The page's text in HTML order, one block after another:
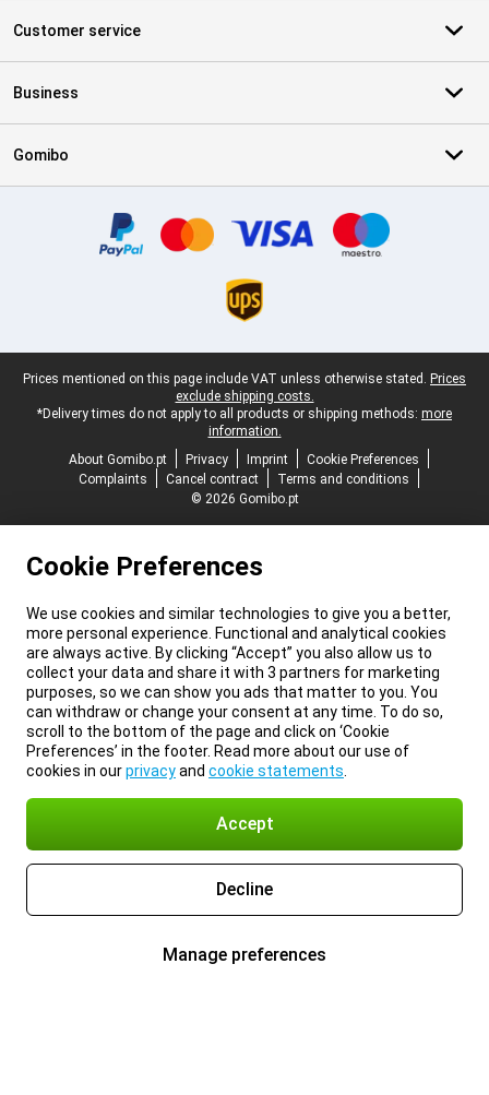
Customer service
Business
Gomibo
Legal footer
Prices mentioned on this page include VAT unless otherwise stated. Prices
exclude shipping costs.
*Delivery times do not apply to all products or shipping methods: more
information.
About Gomibo.pt
Privacy Imprint
Cookie Preferences
Complaints
Cancel contract
Terms and conditions
© 2026 Gomibo.pt
Cookie Preferences
We use cookies and similar technologies to give you a better,
more personal experience. Functional and analytical cookies
are always active. By clicking “Accept” you also allow us to
collect your data and share it with 3 partners for marketing
purposes, so we can show you ads that matter to you. You
can withdraw or change your consent at any time. To do so,
scroll to the bottom of the page and click on ‘Cookie
Preferences’ in the footer. Read more about our use of
cookies in ourprivacyand cookie statements
Accept
Decline
Manage preferences